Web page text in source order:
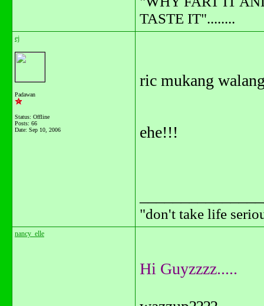
TASTE IT"........
ej
Padawan
Status: Offline
Posts: 66
Date: Sep 10, 2006
ric mukang
ehe!!!
"don't take life
nancy_elle
Hi Guyzzzz.....